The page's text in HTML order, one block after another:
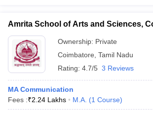
Amrita School of Arts and Sciences,
Ownership: Private
Coimbatore Tamil Nadu
Rating: 4.7/5 3 Reviews
MA Communication
Fees :₹2.24 Lakhs M.A. (1 Course)